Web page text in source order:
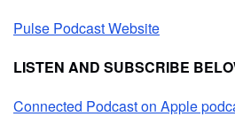
Pulse Podcast Website
LISTEN AND SUBSCRIBE
Connected Podcast on Apple